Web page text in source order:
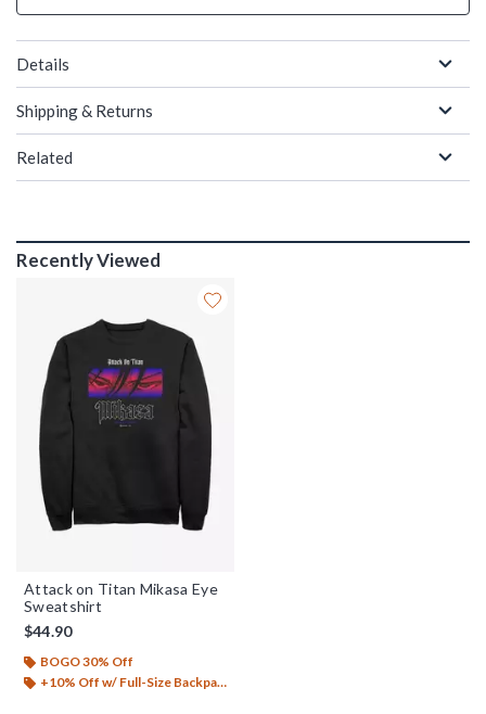
Details
Shipping & Returns
Related
Recently Viewed
Attack on Titan Mikasa Eye
Sweatshirt
$44.90
BOGO 30% Off
+10% Off w/ Full-Size Backpack Purchase*